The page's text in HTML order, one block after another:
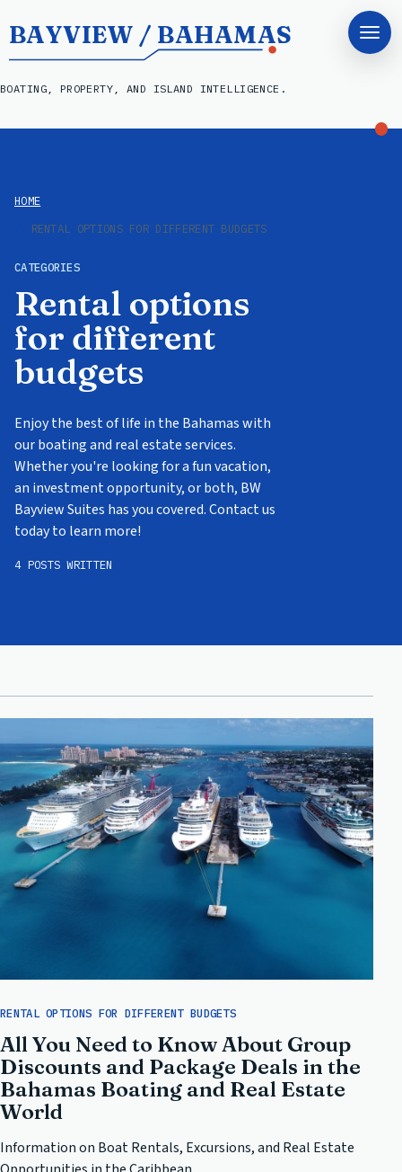
BAYVIEW / BAHAMAS
BOATING, PROPERTY, AND ISLAND INTELLIGENCE.
HOME
RENTAL OPTIONS FOR DIFFERENT BUDGETS
CATEGORIES
Rental options
for different
budgets
Enjoy the best of life in the Bahamas with
our boating and real estate services.
Whether you're looking for a fun vacation,
an investment opportunity, or both, BW
Bayview Suites has you covered. Contact us
today to learn more!
4 POSTS WRITTEN
RENTAL OPTIONS FOR DIFFERENT BUDGETS
All You Need to Know About Group
Discounts and Package Deals in the
Bahamas Boating and Real Estate
World
Information on Boat Rentals, Excursions, and Real Estate